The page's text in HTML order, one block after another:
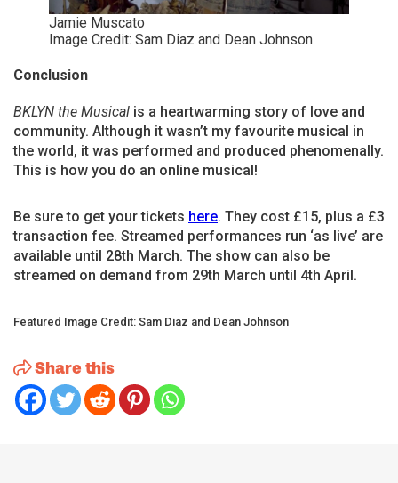
Jamie Muscato
Image Credit: Sam Diaz and Dean Johnson
Conclusion
BKLYN the Musical is a heartwarming story of love and
community. Although it wasn’t my favourite musical in
the world, it was performed and produced phenomenally.
This is how you do an online musical!
Be sure to get your tickets here. They cost £15, plus a £3
transaction fee. Streamed performances run ‘as live’ are
available until 28th March. The show can also be
streamed on demand from 29th March until 4th April.
Featured Image Credit: Sam Diaz and Dean Johnson
Share this